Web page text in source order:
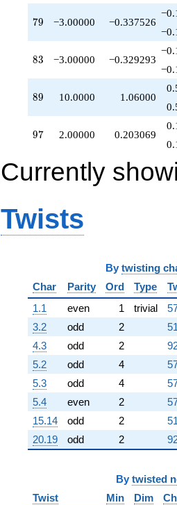
-6.00000
q^{99}
79
79 −3.00000 −0.337526
83
83 −3.00000 −0.329293
89
89 10.0000 1.06000
97
97 2.00000 0.203069
Currently
Twists
By twisting
Char
Parity Ord Type
1.1
even 1 trivial
3.2
odd 2
4.3
odd 2
5.2
odd 4
5.3
odd 4
5.4
even 2
15.14
odd 2
20.19
odd 2
By twisted
Twist
Min Dim